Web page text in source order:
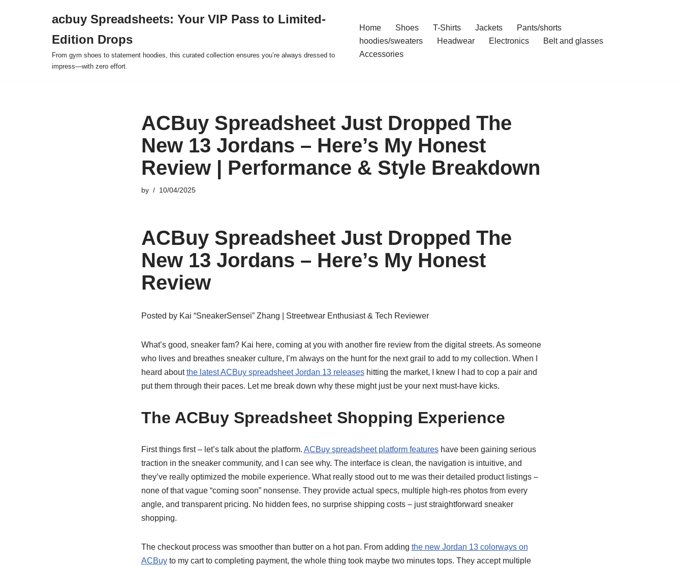
acbuy Spreadsheets: Your VIP Pass to Limited-
Edition Drops
From gym shoes to statement hoodies, this curated collection ensures you’re always dressed to
impress—with zero effort.
Home Shoes T-Shirts Jackets
Pants/shorts
hoodies/sweaters
Headwear Electronics
Belt and glasses
Accessories
ACBuy Spreadsheet Just Dropped The
New 13 Jordans – Here’s My Honest
Review | Performance & Style Breakdown
by 10/04/2025
ACBuy Spreadsheet Just Dropped The
New 13 Jordans – Here’s My Honest
Review
Posted by Kai “SneakerSensei” Zhang | Streetwear Enthusiast & Tech Reviewer
What’s good, sneaker fam? Kai here, coming at you with another fire review from the digital streets. As someone
who lives and breathes sneaker culture, I’m always on the hunt for the next grail to add to my collection. When I
heard aboutthe latest ACBuy spreadsheet Jordan 13 releaseshitting the market, I knew I had to cop a pair and
put them through their paces. Let me break down why these might just be your next must-have kicks.
The ACBuy Spreadsheet Shopping Experience
First things first – let’s talk about the platform. ACBuy spreadsheet platform featureshave been gaining serious
traction in the sneaker community, and I can see why. The interface is clean, the navigation is intuitive, and
they’ve really optimized the mobile experience. What really stood out to me was their detailed product listings –
none of that vague “coming soon” nonsense. They provide actual specs, multiple high-res photos from every
angle, and transparent pricing. No hidden fees, no surprise shipping costs – just straightforward sneaker
shopping.
The checkout process was smoother than butter on a hot pan. From adding the new Jordan 13 colorways on
ACBuyto my cart to completing payment, the whole thing took maybe two minutes tops. They accept multiple